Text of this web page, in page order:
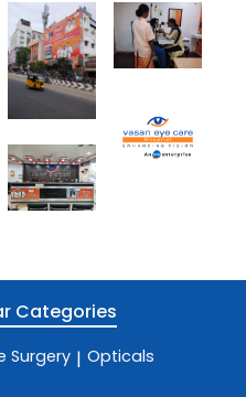
Categories
Surgery | Opticals